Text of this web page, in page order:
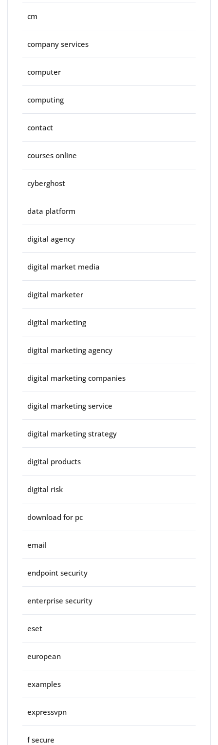
cm
company services
computer
computing
contact
courses online
cyberghost
data platform
digital agency
digital market media
digital marketer
digital marketing
digital marketing agency
digital marketing companies
digital marketing service
digital marketing strategy
digital products
digital risk
download for pc
email
endpoint security
enterprise security
eset
european
examples
expressvpn
f secure